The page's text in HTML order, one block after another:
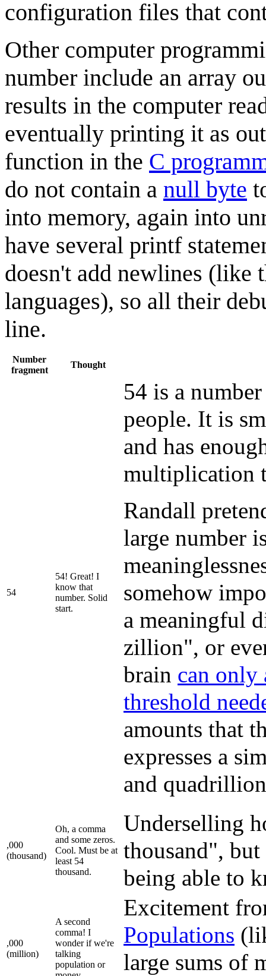
configuration files that
Other computer
number include an array
results in the computer
eventually printing it as
function in the C
do not contain a null byte
into memory, again into
have several printf
doesn't add newlines
languages), so all their
line.
Number
fragment
Thought
54
54! Great! I
know that
number. Solid
start.
54 is a
people. It is
and has
multiplication
Randall
large number
somehow
a meaningful
zillion", or
brain can only
threshold
amounts that
expresses a
and
,000
(thousand)
Oh, a comma
and some zeros.
Cool. Must be at
least 54
thousand.
Underselling
thousand",
being able to
,000
(million)
A second
comma! I
wonder if we're
talking
population or
Excitement
Populations
large sums of